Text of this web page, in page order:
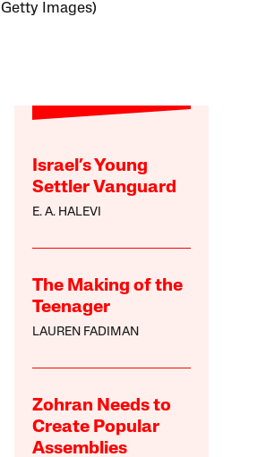
Images)
Israel’s Young
Settler Vanguard
E. A. HALEVI
The Making of the
Teenager
LAUREN FADIMAN
Zohran Needs to
Create Popular
Assemblies